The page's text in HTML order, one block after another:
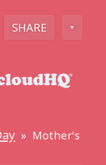
SHARE ▼
» Mother's